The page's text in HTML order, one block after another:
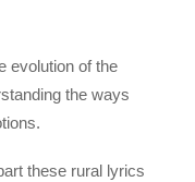
evolution of the
the ways
these rural lyrics